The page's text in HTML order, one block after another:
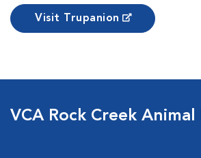
Visit Trupanion
VCA Rock Creek Animal